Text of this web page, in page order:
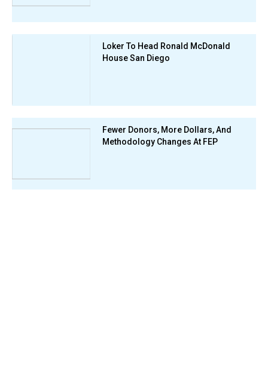
Loker To Head Ronald McDonald
House San Diego
Fewer Donors, More Dollars, And
Methodology Changes At FEP